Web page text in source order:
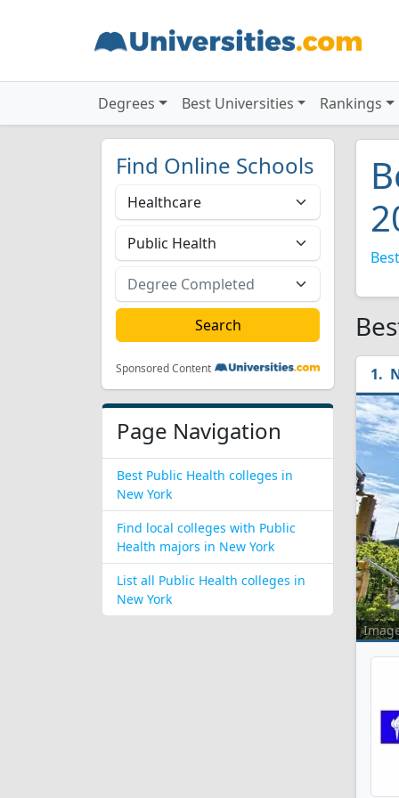
Degrees Best Universities Rankings
Find Online Schools
Sponsored Content
Page Navigation
Best Public Health colleges in
New York
Find local colleges with Public
Health majors in New York
List all Public Health colleges in
New York